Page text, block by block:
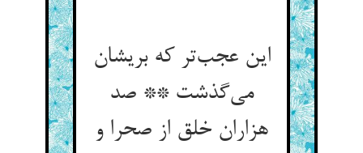
این عجب‌تر که بریشان
می‌گذشت ** صد
هزاران خلق از صحرا و